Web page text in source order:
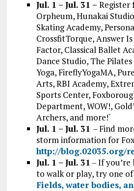
Jul. 1 – Jul. 31 – Register
Orpheum, Hunakai
Skating Academy,
CrossfitTorque, Answer
Factor, Classical Ballet
Dance Studio, The
Yoga, FireflyYogaMA,
Arts, RBI Academy,
Sports Center,
Department, WOW!,
Archers, and more!*
Jul. 1 – Jul. 31 – Find
storm information for
http://blog.02035.org/
Jul. 1 – Jul. 31 – If
to walk or play, try one of
Fields, water bodies,